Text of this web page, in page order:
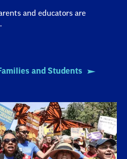
and educators are
and Students